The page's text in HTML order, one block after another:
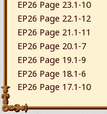
EP26 Page 23.1-10
EP26 Page 22.1-12
EP26 Page 21.1-11
EP26 Page 20.1-7
EP26 Page 19.1-9
EP26 Page 18.1-6
EP26 Page 17.1-10